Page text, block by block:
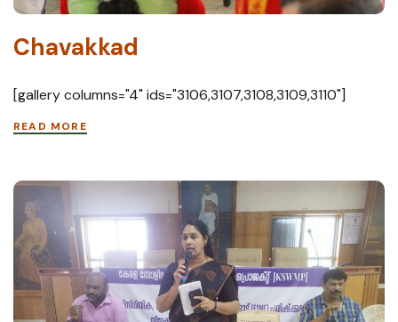
Chavakkad
[gallery columns="4" ids="3106,3107,3108,3109,3110"]
READ MORE